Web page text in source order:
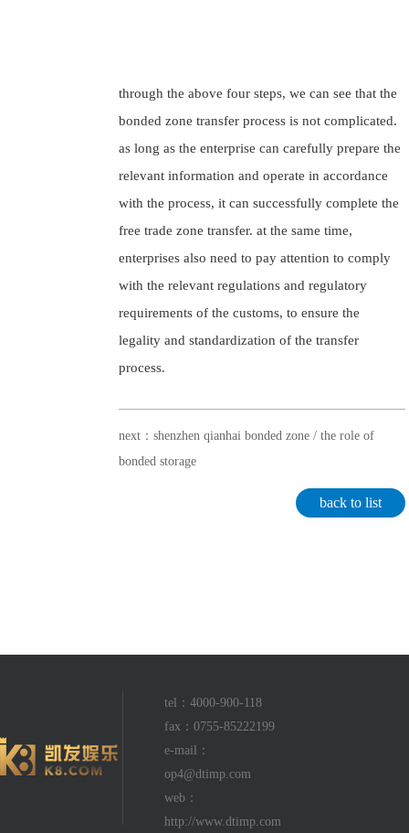
through the above four steps, we can see that the
bonded zone transfer process is not complicated.
as long as the enterprise can carefully prepare the
relevant information and operate in accordance
with the process, it can successfully complete the
free trade zone transfer. at the same time,
enterprises also need to pay attention to comply
with the relevant regulations and regulatory
requirements of the customs, to ensure the
legality and standardization of the transfer
process.
next：shenzhen qianhai bonded zone / the role of
bonded storage
back to list
tel：4000-900-118
fax：0755-85222199
e-mail：
op4@dtimp.com
web：
http://www.dtimp.com